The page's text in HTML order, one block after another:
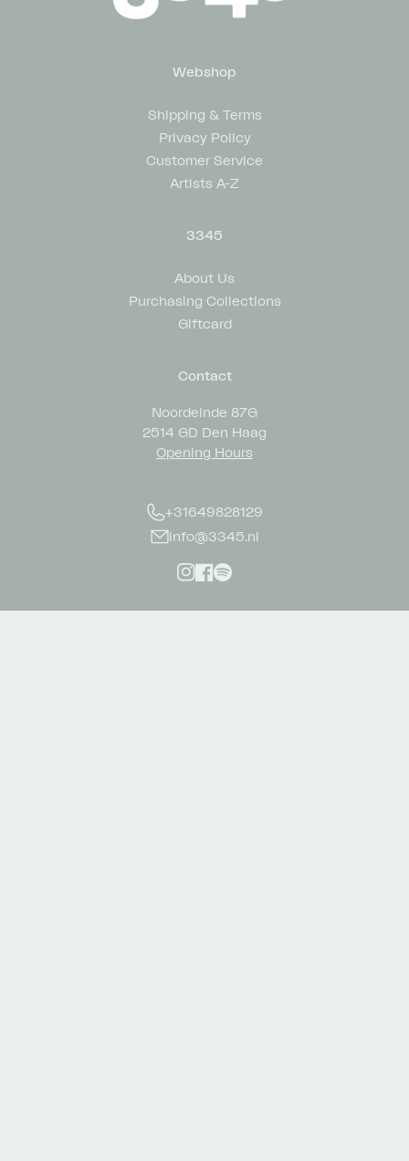
Webshop
Shipping & Terms
Privacy Policy
Customer Service
Artists A-Z
3345
About Us
Purchasing Collections
Giftcard
Contact
Noordeinde 87G
2514 GD Den Haag
Opening Hours
+31649828129
info@3345.nl
Instagram
Facebook
Spotify